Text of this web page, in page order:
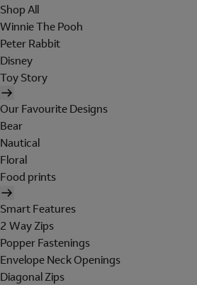
Shop All
Winnie The Pooh
Peter Rabbit
Disney
Toy Story
Our Favourite Designs
Bear
Nautical
Floral
Food prints
Smart Features
2 Way Zips
Popper Fastenings
Envelope Neck Openings
Diagonal Zips